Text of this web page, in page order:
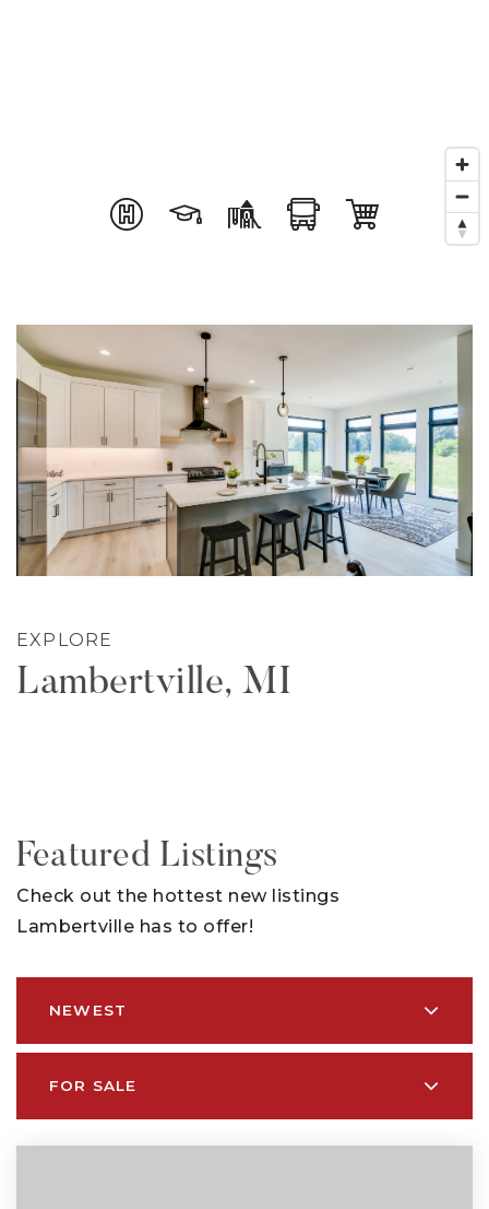
EXPLORE
Lambertville, MI
Featured Listings
Check out the hottest new listings
Lambertville has to offer!
NEWEST
FOR SALE